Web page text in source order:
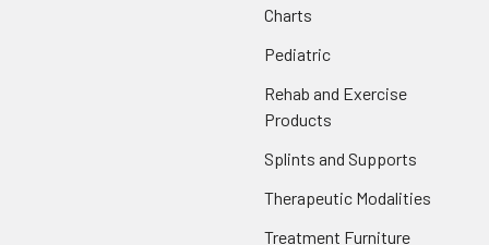
Charts
Pediatric
Rehab and Exercise
Products
Splints and Supports
Therapeutic Modalities
Treatment Furniture